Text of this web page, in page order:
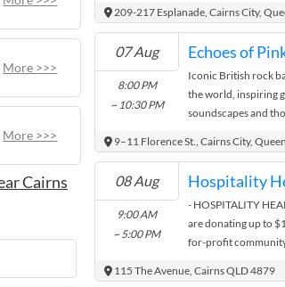
Your Local MP
Federal Electorate - LEICHHARDT
(07) 4051 2220
Suite 3 & 4, 200
Contact
More >>>
More >>>
Cairns
209-217 Esplanade, Cairns City,
07 Aug
8:00 PM
~ 10:30 PM
Iconic British rock
the world, inspiring
soundscapes and
9–11 Florence St., Cairns City,
08 Aug
9:00 AM
~ 5:00 PM
- HOSPITALITY
are donating up to
for-profit
grant funding and a
115 The Avenue, Cairns QLD 4879